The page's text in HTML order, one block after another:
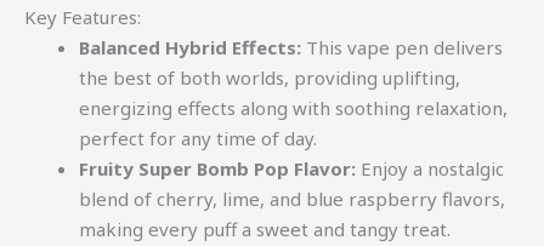
Key Features:
Balanced Hybrid Effects: This vape pen delivers
the best of both worlds, providing uplifting,
energizing effects along with soothing relaxation,
perfect for any time of day.
Fruity Super Bomb Pop Flavor: Enjoy a nostalgic
blend of cherry, lime, and blue raspberry flavors,
making every puff a sweet and tangy treat.